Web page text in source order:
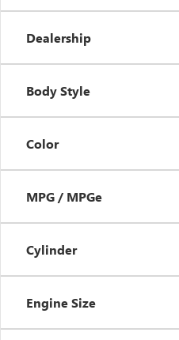
Dealership
Body Style
Color
MPG / MPGe
Cylinder
Engine Size